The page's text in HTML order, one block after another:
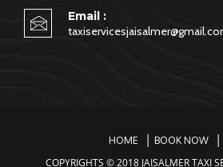
Email :
HOME BOOK NOW
COPYRIGHTS © 2018 JAISALMER TAXI